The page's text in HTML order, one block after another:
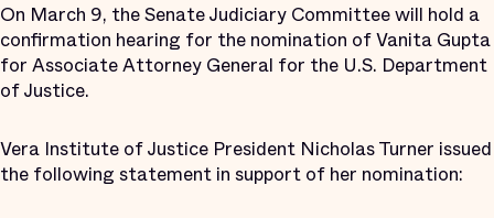
On March 9, the Senate Judiciary Committee will hold a
confirmation hearing for the nomination of Vanita Gupta
for Associate Attorney General for the U.S. Department
of Justice.
Vera Institute of Justice President Nicholas Turner issued
the following statement in support of her nomination: